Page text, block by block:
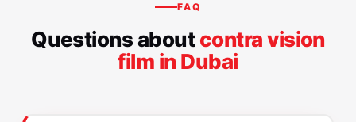
FAQ
Questions aboutcontra vision
film in Dubai